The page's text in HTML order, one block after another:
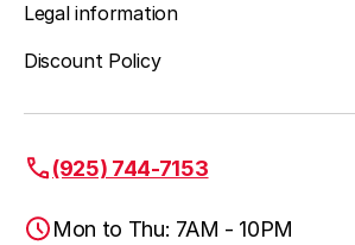
Legal information
Discount Policy
(925) 744-7153
Mon to Thu: 7AM - 10PM